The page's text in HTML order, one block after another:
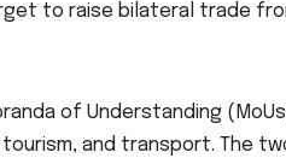
to raise bilateral trade
of Understanding
and transport. The